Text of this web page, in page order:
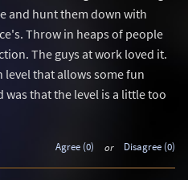
and hunt them down with
Throw in heaps of people
The guys at work loved it.
level that allows some fun
that the level is a little too
Agree (0) or Disagree (0)